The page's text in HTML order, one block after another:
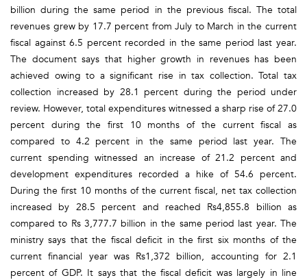
billion during the same period in the previous fiscal. The total
revenues grew by 17.7 percent from July to March in the current
fiscal against 6.5 percent recorded in the same period last year.
The document says that higher growth in revenues has been
achieved owing to a significant rise in tax collection. Total tax
collection increased by 28.1 percent during the period under
review. However, total expenditures witnessed a sharp rise of 27.0
percent during the first 10 months of the current fiscal as
compared to 4.2 percent in the same period last year. The
current spending witnessed an increase of 21.2 percent and
development expenditures recorded a hike of 54.6 percent.
During the first 10 months of the current fiscal, net tax collection
increased by 28.5 percent and reached Rs4,855.8 billion as
compared to Rs 3,777.7 billion in the same period last year. The
ministry says that the fiscal deficit in the first six months of the
current financial year was Rs1,372 billion, accounting for 2.1
percent of GDP. It says that the fiscal deficit was largely in line